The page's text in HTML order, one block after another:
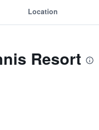
Location
Resort